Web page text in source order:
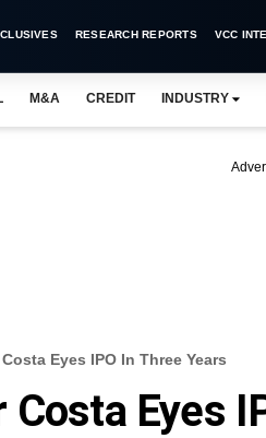
RESEARCH REPORTS VCC
M&A CREDIT INDUSTRY
Eyes IPO In Three Years
Eyes